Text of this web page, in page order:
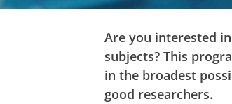
Are you interested
subjects? This
in the broadest
good researchers.